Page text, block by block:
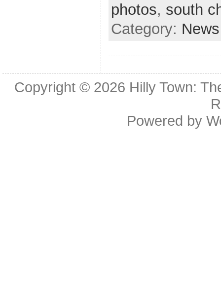
photos, south
Category: News
Copyright © 2026 Hilly Town:
Powered by